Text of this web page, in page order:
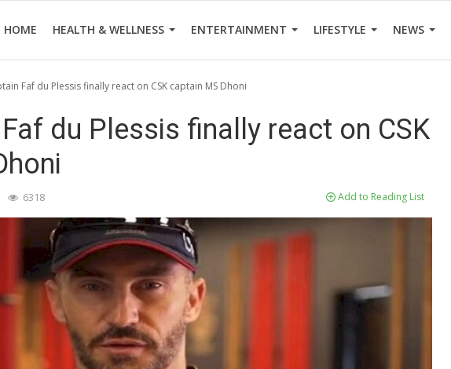
HOME HEALTH & WELLNESS ENTERTAINMENT LIFESTYLE NEWS
Faf du Plessis finally react on CSK captain MS Dhoni
du Plessis finally react on CSK
6318 Add to Reading List